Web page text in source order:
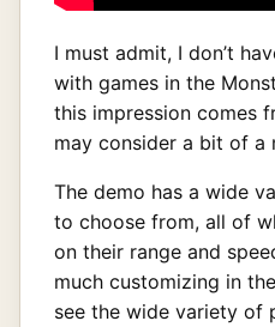
I must admit, I don’t
with games in the
this impression comes
may consider a bit of a
The demo has a wide
to choose from, all of
on their range and
much customizing in
see the wide variety of